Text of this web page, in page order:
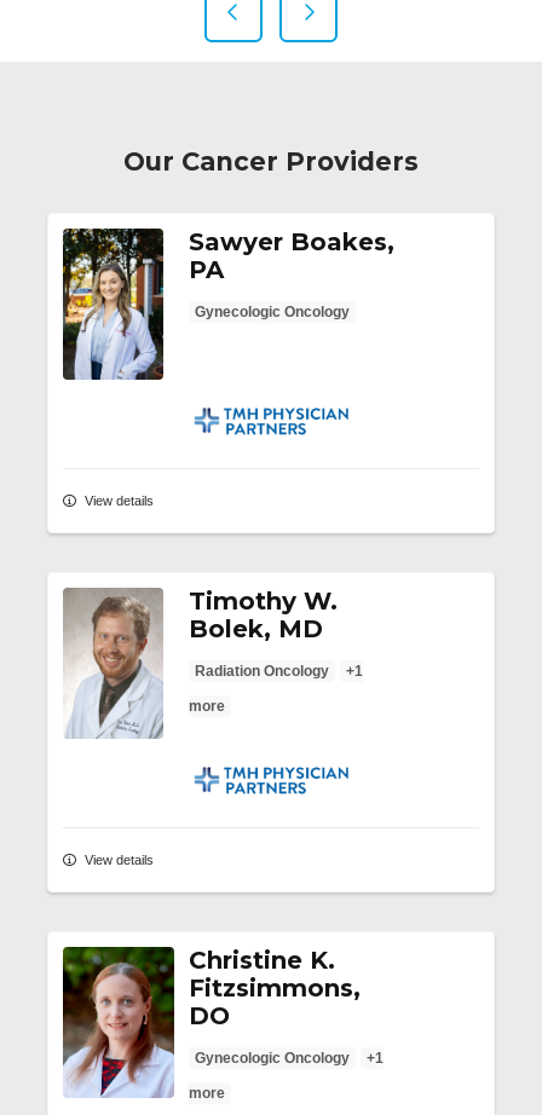
Previous SlideNext Slide
Our Cancer Providers
Sawyer Boakes,
PA
Gynecologic Oncology
TMH Physician Partners
View details
Timothy W.
Bolek, MD
Radiation Oncology +1
more
TMH Physician Partners
View details
Christine K.
Fitzsimmons,
DO
Gynecologic Oncology +1
more